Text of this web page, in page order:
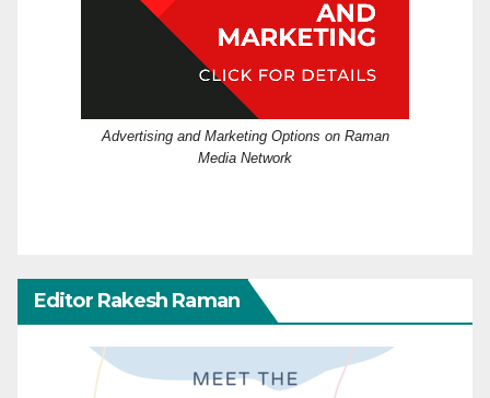
Advertising and Marketing Options on Raman
Media Network
Editor Rakesh Raman